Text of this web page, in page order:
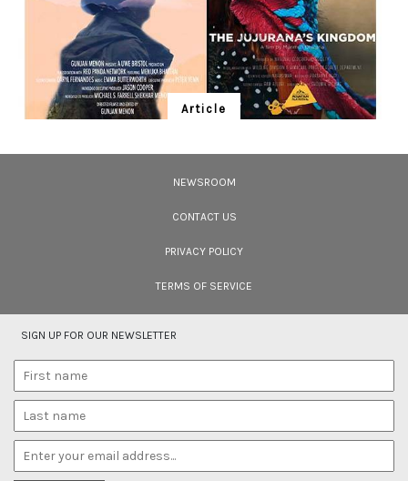
Article
filmmakers – time well spent during the COVID-19 lockdown.
NEWSROOM
CONTACT US
PRIVACY POLICY
TERMS OF SERVICE
SIGN UP FOR OUR NEWSLETTER